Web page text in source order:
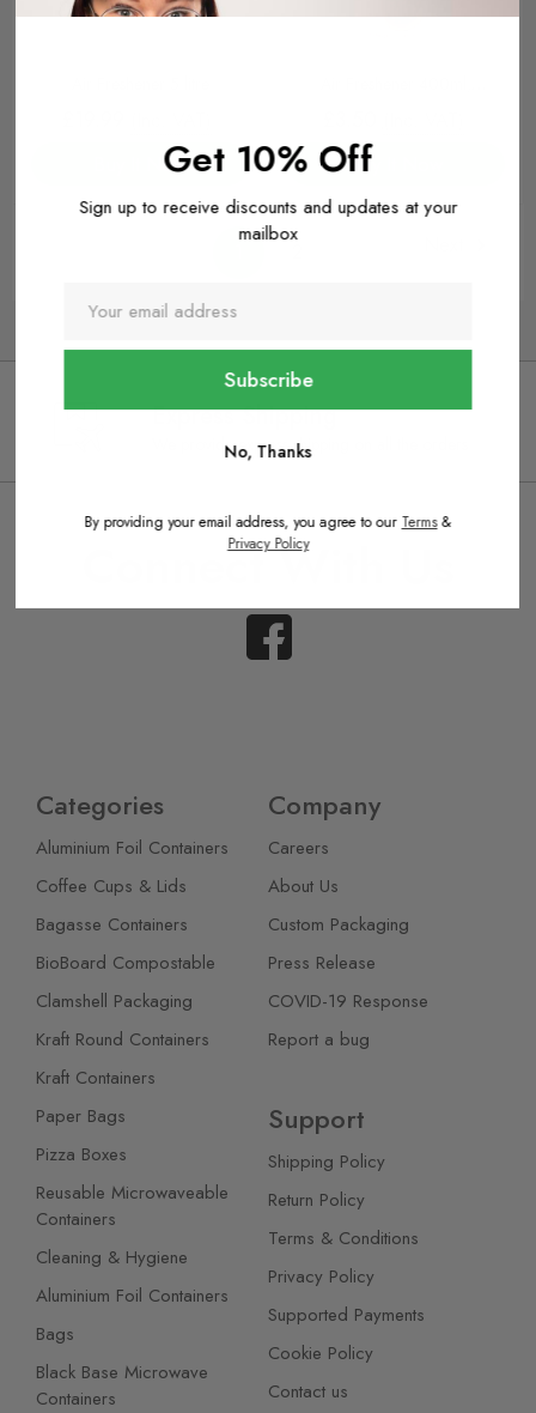
Buy It Now Buy It Now
Express Shipping
We provide express shipping on all the orders
Connect With Us
Categories
Aluminium Foil Containers
Coffee Cups & Lids
Bagasse Containers
BioBoard Compostable
Clamshell Packaging
Kraft Round Containers
Kraft Containers
Paper Bags
Pizza Boxes
Reusable Microwaveable
Containers
Cleaning & Hygiene
Aluminium Foil Containers
Bags
Black Base Microwave
Containers
Company
Careers
About Us
Custom Packaging
Press Release
COVID-19 Response
Report a bug
Support
Shipping Policy
Return Policy
Terms & Conditions
Privacy Policy
Supported Payments
Cookie Policy
Contact us
Get 10% Off
Sign up to receive discounts and updates at your
mailbox
No, Thanks
By providing your email address, you agree to our Terms&
Privacy Policy